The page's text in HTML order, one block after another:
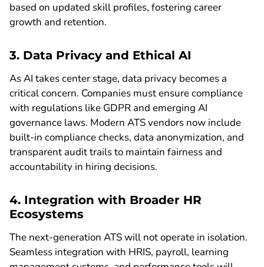
based on updated skill profiles, fostering career
growth and retention.
3. Data Privacy and Ethical AI
As AI takes center stage, data privacy becomes a
critical concern. Companies must ensure compliance
with regulations like GDPR and emerging AI
governance laws. Modern ATS vendors now include
built-in compliance checks, data anonymization, and
transparent audit trails to maintain fairness and
accountability in hiring decisions.
4. Integration with Broader HR
Ecosystems
The next-generation ATS will not operate in isolation.
Seamless integration with HRIS, payroll, learning